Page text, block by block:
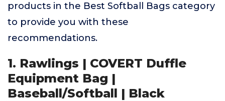
products in the Best Softball Bags category
to provide you with these
recommendations.
1. Rawlings | COVERT Duffle
Equipment Bag |
Baseball/Softball | Black